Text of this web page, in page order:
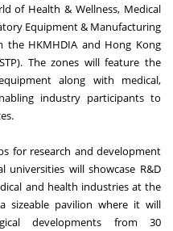
of Health & Wellness, Medical
Equipment & Manufacturing
the HKMHDIA and Hong Kong
The zones will feature the
along with medical,
industry participants to
for research and development
universities will showcase R&D
and health industries at the
sizeable pavilion where it will
developments from 30